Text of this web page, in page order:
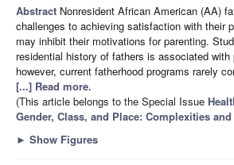
Abstract Nonresident African American (AA)
challenges to achieving satisfaction with their
may inhibit their motivations for parenting.
residential history of fathers is associated with
however, current fatherhood programs rarely
[...] Read more.
(This article belongs to the Special Issue
Gender, Class, and Place: Complexities
► Show Figures